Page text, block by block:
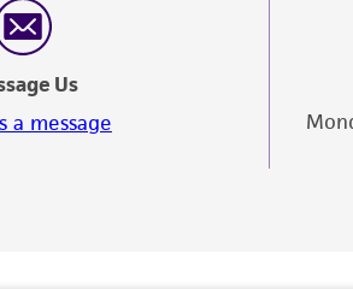
with authentication data for
Us
a message